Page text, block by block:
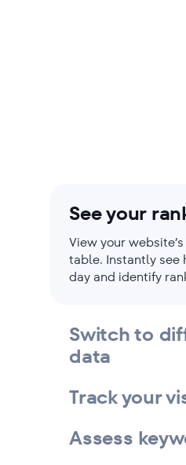
See your
View your
table. Instantly see
day and identify
Switch to
data
Track your
Assess